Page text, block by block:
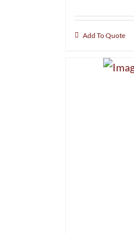
Add To Quote